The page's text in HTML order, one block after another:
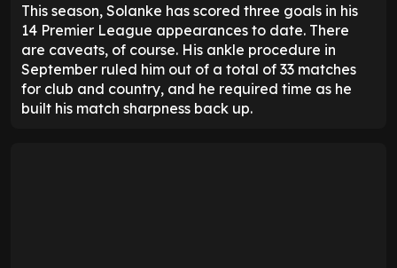
This season, Solanke has scored three goals in his
14 Premier League appearances to date. There
are caveats, of course. His ankle procedure in
September ruled him out of a total of 33 matches
for club and country, and he required time as he
built his match sharpness back up.